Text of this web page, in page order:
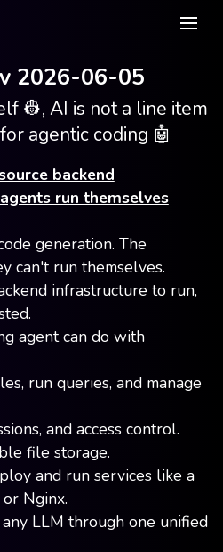
2026-06-05
👷, AI is not a line item
agentic coding 🤖
backend
run themselves
generation. The
can't run themselves.
infrastructure to run,
agent can do with
run queries, and manage
and access control.
file storage.
and run services like a
Nginx.
LLM through one unified